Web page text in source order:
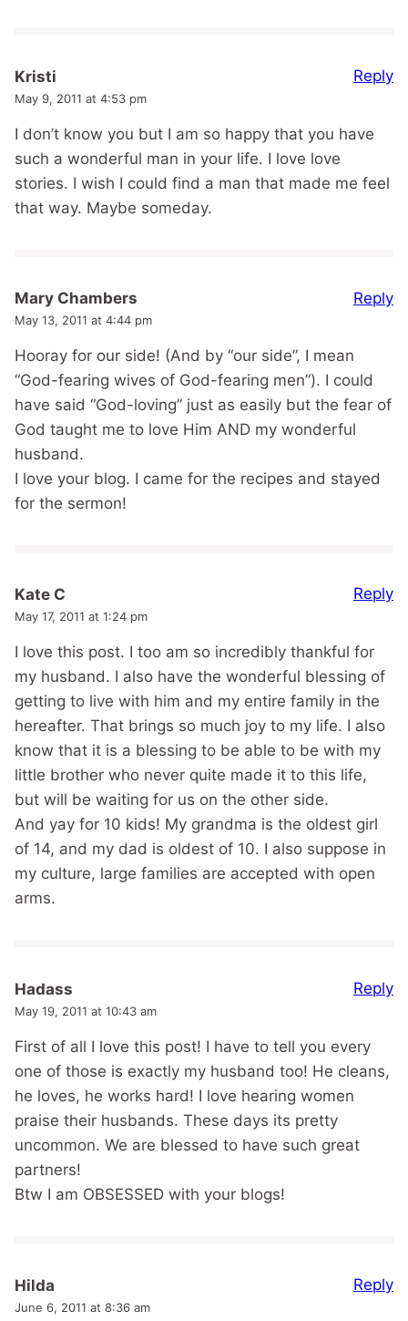
Kristi
May 9, 2011 at 4:53 pm
I don’t know you but I am so happy that you have
such a wonderful man in your life. I love love
stories. I wish I could find a man that made me feel
that way. Maybe someday.
Reply
Mary Chambers
May 13, 2011 at 4:44 pm
Hooray for our side! (And by “our side”, I mean
“God-fearing wives of God-fearing men”). I could
have said “God-loving” just as easily but the fear of
God taught me to love Him AND my wonderful
husband.
I love your blog. I came for the recipes and stayed
for the sermon!
Reply
Kate C
May 17, 2011 at 1:24 pm
I love this post. I too am so incredibly thankful for
my husband. I also have the wonderful blessing of
getting to live with him and my entire family in the
hereafter. That brings so much joy to my life. I also
know that it is a blessing to be able to be with my
little brother who never quite made it to this life,
but will be waiting for us on the other side.
And yay for 10 kids! My grandma is the oldest girl
of 14, and my dad is oldest of 10. I also suppose in
my culture, large families are accepted with open
arms.
Reply
Hadass
May 19, 2011 at 10:43 am
First of all I love this post! I have to tell you every
one of those is exactly my husband too! He cleans,
he loves, he works hard! I love hearing women
praise their husbands. These days its pretty
uncommon. We are blessed to have such great
partners!
Btw I am OBSESSED with your blogs!
Reply
Hilda
June 6, 2011 at 8:36 am
Reply